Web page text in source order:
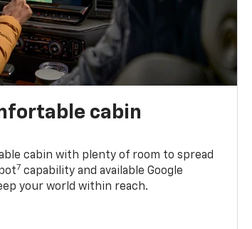
cabin
cabin with plenty of room to spread
7 capability and available Google
your world within reach.